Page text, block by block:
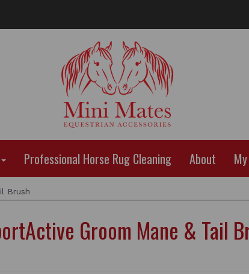
Professional Horse Rug Cleaning About
Brush
Groom Mane & Tail